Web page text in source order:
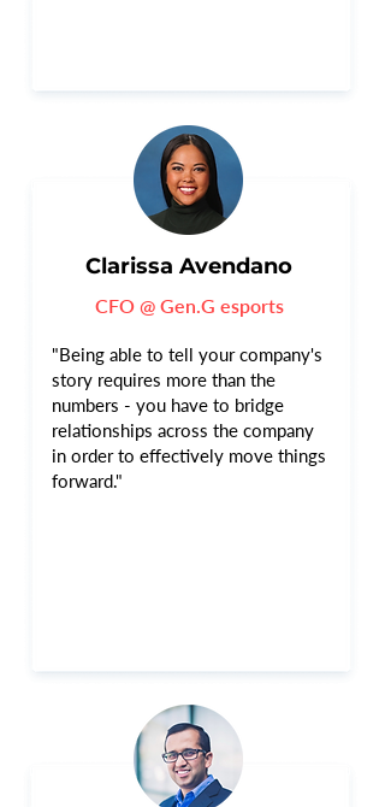
Clarissa Avendano
CFO @ Gen.G esports
"Being able to tell your company's
story requires more than the
numbers - you have to bridge
relationships across the company
in order to effectively move things
forward."